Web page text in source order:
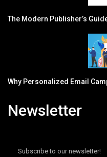
The Modern Publisher’s
Why Personalized Email
Newsletter
Subscribe to our newsletter!